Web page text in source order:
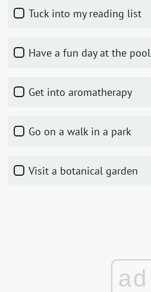
Tuck into my reading list
Have a fun day at the pool
Get into aromatherapy
Go on a walk in a park
Visit a botanical garden
ad